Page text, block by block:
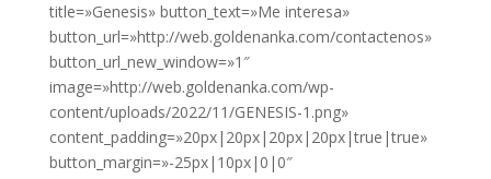
title=»Genesis» button_text=»Me interesa»
button_url=»http://web.goldenanka.com/contactenos»
button_url_new_window=»1″
image=»http://web.goldenanka.com/wp-
content/uploads/2022/11/GENESIS-1.png»
content_padding=»20px|20px|20px|20px|true|true»
button_margin=»-25px|10px|0|0″